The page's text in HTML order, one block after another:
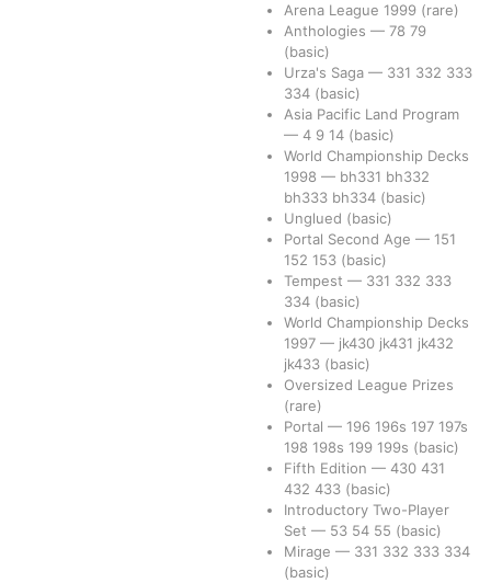
Arena League 1999 (rare)
Anthologies — 78 79
(basic)
Urza's Saga — 331 332 333
334 (basic)
Asia Pacific Land Program
— 4 9 14 (basic)
World Championship Decks
1998 — bh331 bh332
bh333 bh334 (basic)
Unglued (basic)
Portal Second Age — 151
152 153 (basic)
Tempest — 331 332 333
334 (basic)
World Championship Decks
1997 — jk430 jk431 jk432
jk433 (basic)
Oversized League Prizes
(rare)
Portal — 196 196s 197 197s
198 198s 199 199s (basic)
Fifth Edition — 430 431
432 433 (basic)
Introductory Two-Player
Set — 53 54 55 (basic)
Mirage — 331 332 333 334
(basic)